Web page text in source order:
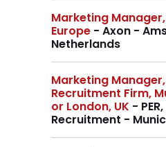
Marketing
Europe - Axon -
Netherlands
Marketing
Recruitment Firm,
or London, UK -
Recruitment -